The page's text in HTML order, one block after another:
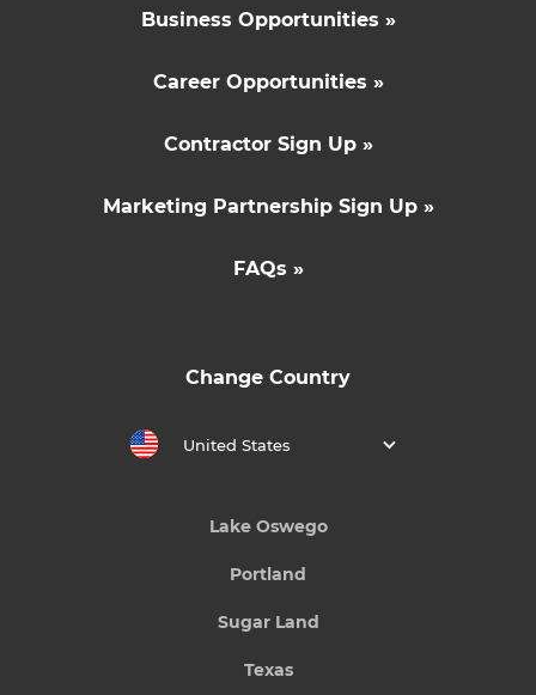
Business Opportunities »
Career Opportunities »
Contractor Sign Up »
Marketing Partnership Sign Up »
FAQs »
Change Country
United States
Lake Oswego
Portland
Sugar Land
Texas